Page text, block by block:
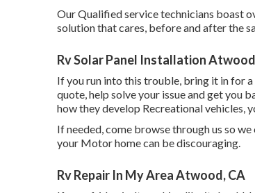
Our Qualified service technicians boast
solution that cares, before and after the
Rv Solar Panel Installation
If you run into this trouble, bring it in for
quote, help solve your issue and get you
how they develop Recreational vehicles,
If needed, come browse through us so
your Motor home can be discouraging.
Rv Repair In My Area Atwood, CA